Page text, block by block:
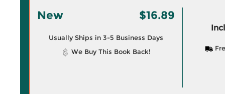
New $16.89
Usually Ships in 3-5 Business Days
We Buy This Book Back!